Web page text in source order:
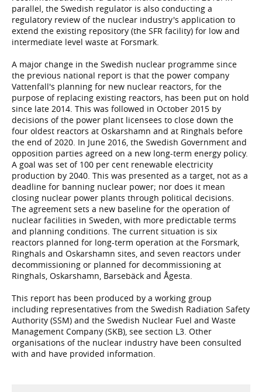
parallel, the Swedish regulator is also conducting a
regulatory review of the nuclear industry's application to
extend the existing repository (the SFR facility) for low and
intermediate level waste at Forsmark.
A major change in the Swedish nuclear programme since
the previous national report is that the power company
Vattenfall's planning for new nuclear reactors, for the
purpose of replacing existing reactors, has been put on hold
since late 2014. This was followed in October 2015 by
decisions of the power plant licensees to close down the
four oldest reactors at Oskarshamn and at Ringhals before
the end of 2020. In June 2016, the Swedish Government and
opposition parties agreed on a new long-term energy policy.
A goal was set of 100 per cent renewable electricity
production by 2040. This was presented as a target, not as a
deadline for banning nuclear power; nor does it mean
closing nuclear power plants through political decisions.
The agreement sets a new baseline for the operation of
nuclear facilities in Sweden, with more predictable terms
and planning conditions. The current situation is six
reactors planned for long-term operation at the Forsmark,
Ringhals and Oskarshamn sites, and seven reactors under
decommissioning or planned for decommissioning at
Ringhals, Oskarshamn, Barsebäck and Ågesta.
This report has been produced by a working group
including representatives from the Swedish Radiation Safety
Authority (SSM) and the Swedish Nuclear Fuel and Waste
Management Company (SKB), see section L3. Other
organisations of the nuclear industry have been consulted
with and have provided information.